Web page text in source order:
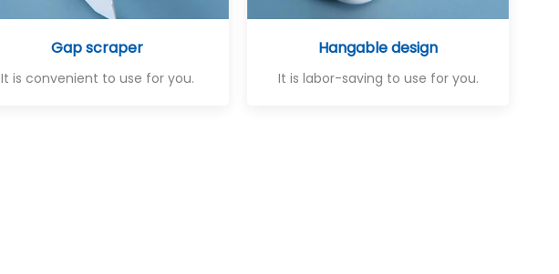
Gap scraper
It is convenient to use for you.
Hangable design
It is labor-saving to use for you.